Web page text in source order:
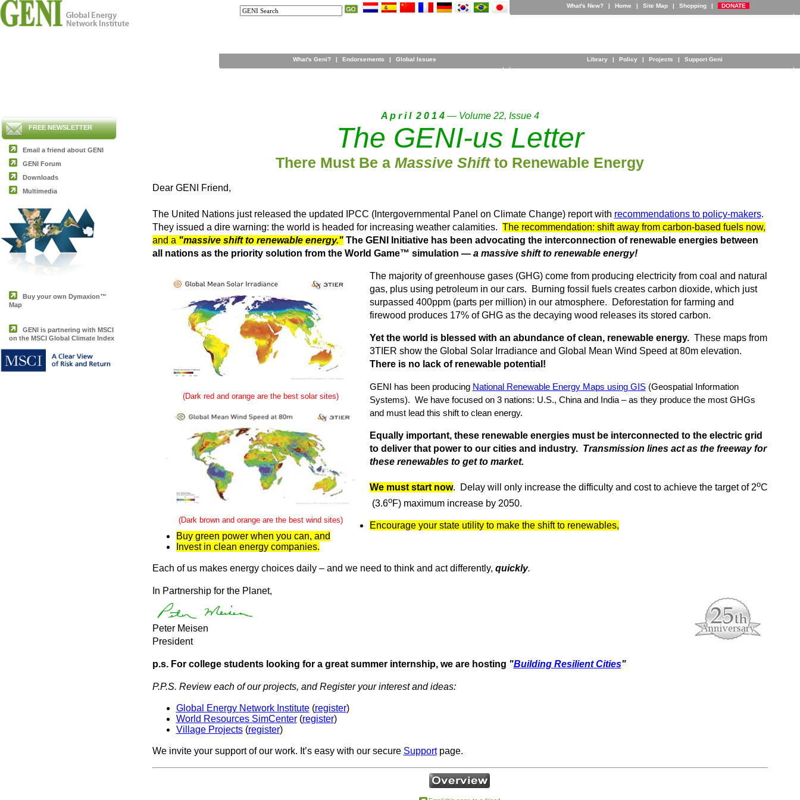
What's New? | Home | Site Map | Shopping | DONATE
Library | Policy | Projects | Support Geni
What's Geni? | Endorsements | Global Issues
FREE NEWSLETTER
Email a friend about GENI
GENI Forum
Downloads
Multimedia
Buy your own Dymaxion™
Map
GENI is partnering with MSCI
on the MSCI Global Climate Index
A p r i l 2 0 1 4— Volume 22, Issue 4
The GENI-us Letter
There Must Be a Massive Shiftto Renewable Energy
Dear GENI Friend,
The United Nations just released the updated IPCC (Intergovernmental Panel on Climate Change) report with recommendations to policy-makers.
They issued a dire warning: the world is headed for increasing weather calamities. The recommendation: shift away from carbon-based fuels now,
and a "massive shift to renewable energy."The GENI Initiative has been advocating the interconnection of renewable energies between
all nations as the priority solution from the World Game™ simulation — a massive shift to renewable energy!
(Dark red and orange are the best solar sites)
(Dark brown and orange are the best wind sites)
The majority of greenhouse gases (GHG) come from producing electricity from coal and natural
gas, plus using petroleum in our cars. Burning fossil fuels creates carbon dioxide, which just
surpassed 400ppm (parts per million) in our atmosphere. Deforestation for farming and
firewood produces 17% of GHG as the decaying wood releases its stored carbon.
Yet the world is blessed with an abundance of clean, renewable energy.These maps from
3TIER show the Global Solar Irradiance and Global Mean Wind Speed at 80m elevation.
There is no lack of renewable potential!
GENI has been producing National Renewable Energy Maps using GIS(Geospatial Information
Systems). We have focused on 3 nations: U.S., China and India – as they produce the most GHGs
and must lead this shift to clean energy.
Equally important, these renewable energies must be interconnected to the electric grid
to deliver that power to our cities and industry. Transmission lines act as the freeway for
these renewables to get to market.
We must start now. Delay will only increase the difficulty and cost to achieve the target of 2oC
(3.6oF) maximum increase by 2050.
Encourage your state utility to make the shift to renewables,
Buy green power when you can, and
Invest in clean energy companies.
Each of us makes energy choices daily – and we need to think and act differently, quickly.
In Partnership for the Planet,
Peter Meisen
President
p.s. For college students looking for a great summer internship, we are hosting "Building Resilient Cities"
P.P.S. Review each of our projects, and Register your interest and ideas:
Global Energy Network Institute(register)
World Resources SimCenter(register)
Village Projects(register)
We invite your support of our work. It’s easy with our secure Supportpage.